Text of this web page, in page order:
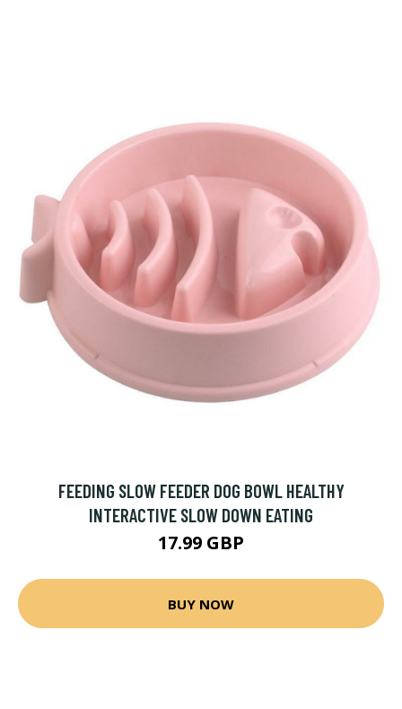
FEEDING SLOW FEEDER DOG BOWL HEALTHY
INTERACTIVE SLOW DOWN EATING
17.99 GBP
BUY NOW